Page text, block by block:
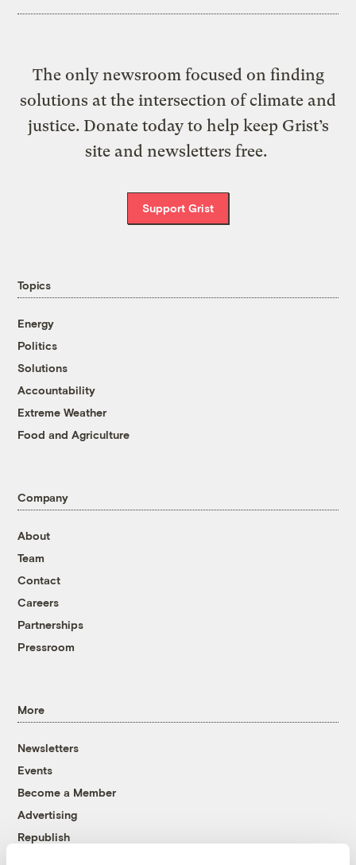
The only newsroom focused on finding
solutions at the intersection of climate and
justice. Donate today to help keep Grist’s
site and newsletters free.
Support Grist
Topics
Energy
Politics
Solutions
Accountability
Extreme Weather
Food and Agriculture
Company
About
Team
Contact
Careers
Partnerships
Pressroom
More
Newsletters
Events
Become a Member
Advertising
Republish